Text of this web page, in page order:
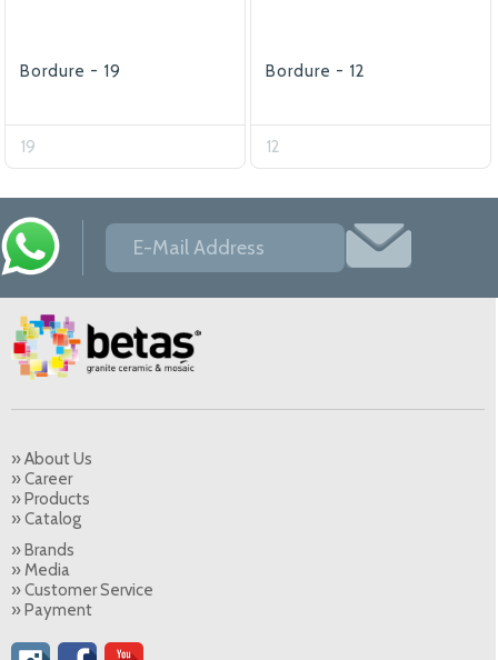
Bordure - 19
19
Bordure - 12
12
» About Us
» Career
» Products
» Catalog
» Brands
» Media
» Customer Service
» Payment